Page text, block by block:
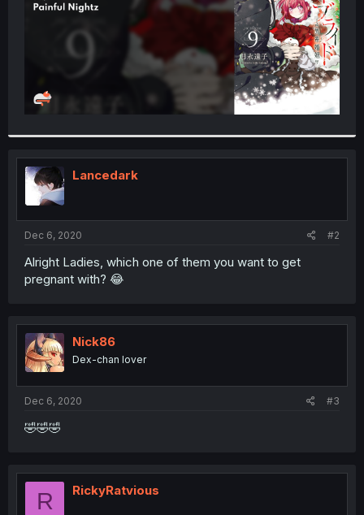
Lancedark
Dec 6, 2020 #2
Alright Ladies, which one of them you want to get
pregnant with? 😂
Nick86
Dex-chan lover
Dec 6, 2020 #3
🤣🤣🤣
R RickyRatvious